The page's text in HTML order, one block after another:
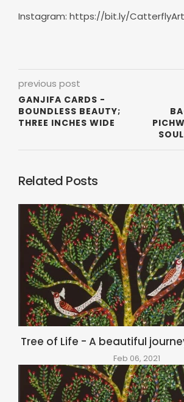
Instagram: https://bit.ly/CatterflyArt
previous post
GANJIFA CARDS -
BOUNDLESS BEAUTY;
THREE INCHES WIDE
Related Posts
Tree of Life - A beautiful
Feb 06, 2021